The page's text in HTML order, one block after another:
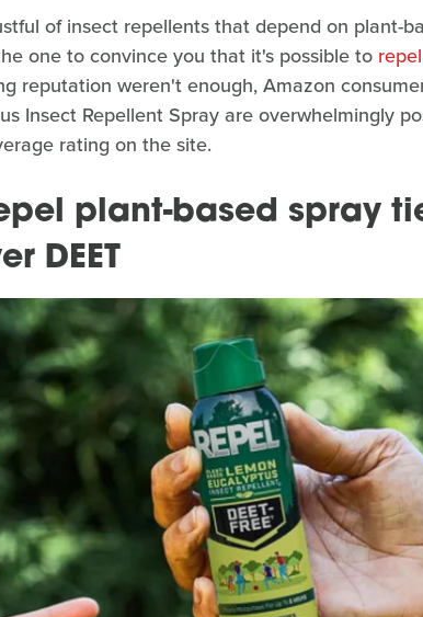
of insect repellents that depend on plant-
one to convince you that it's possible to
reputation weren't enough, Amazon
Insect Repellent Spray are overwhelmingly
rating on the site.
plant-based spray
DEET